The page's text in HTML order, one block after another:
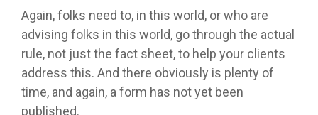
Again, folks need to, in this world, or who are
advising folks in this world, go through the actual
rule, not just the fact sheet, to help your clients
address this. And there obviously is plenty of
time, and again, a form has not yet been
published.